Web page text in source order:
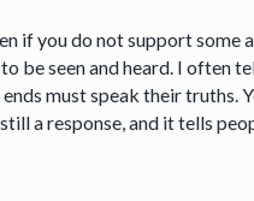
if you do not support
be seen and heard. I often
must speak their truths.
a response, and it tells